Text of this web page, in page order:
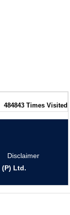
484843 Times Visited
Disclaimer
Ltd.